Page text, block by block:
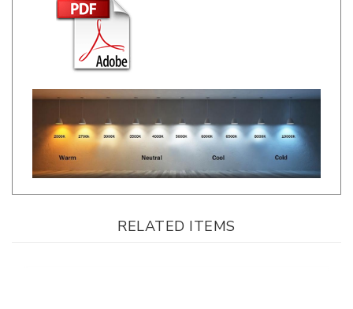
RELATED ITEMS